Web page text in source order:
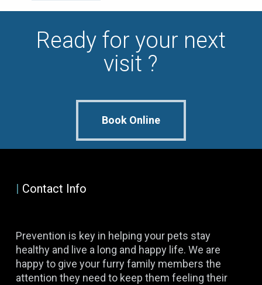
Ready for your next
visit ?
Book Online
Contact Info
Prevention is key in helping your pets stay
healthy and live a long and happy life. We are
happy to give your furry family members the
attention they need to keep them feeling their